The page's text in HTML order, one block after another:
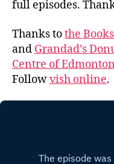
full episodes.
Thanks tothe
and Grandad’s
Centre of Edmonton
Followvish online.